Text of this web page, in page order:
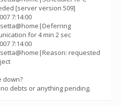
[server version 509]
7:14:00
for 4 min 2 sec
7:14:00
requested
down?
debts or anything pending.